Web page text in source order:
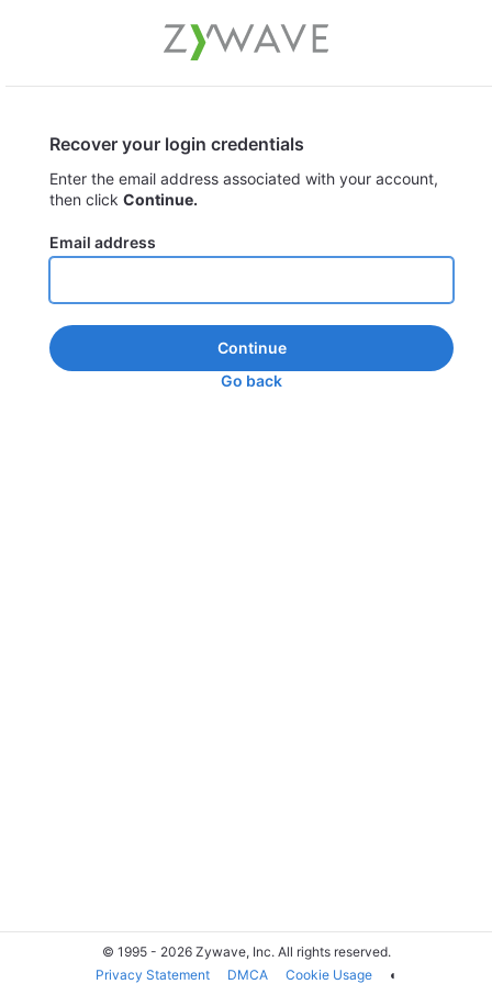
Recover your login credentials
Enter the email address associated with your account,
then click Continue.
Email address
Continue
Go back
© 1995 - 2026 Zywave, Inc. All rights reserved.
Privacy Statement
DMCA Cookie Usage ◐